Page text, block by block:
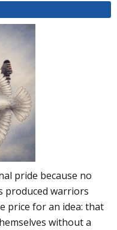
pride because no
produced warriors
price for an idea: that
without a